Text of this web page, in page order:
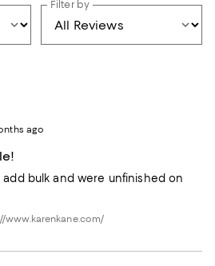
Filter by
ago
add bulk and were unfinished on
www.karenkane.com/